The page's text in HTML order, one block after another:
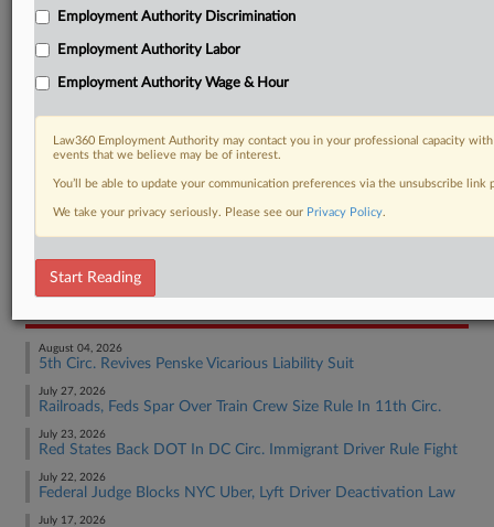
RELATED SECTIONS
Employment Authority Labor
August 04, 2026
5th Circ. Revives Penske Vicarious Liability Suit
July 27, 2026
Railroads, Feds Spar Over Train Crew Size Rule In 11th Circ.
July 23, 2026
Red States Back DOT In DC Circ. Immigrant Driver Rule Fight
July 22, 2026
Federal Judge Blocks NYC Uber, Lyft Driver Deactivation Law
July 17, 2026
Employment Authority Discrimination
Employment Authority Labor
Employment Authority Wage & Hour
Law360 Employment Authority may contact you in your professional capacity
events that we believe may be of interest.
You’ll be able to update your communication preferences via the unsubscribe
We take your privacy seriously. Please see our Privacy Policy.
Start Reading